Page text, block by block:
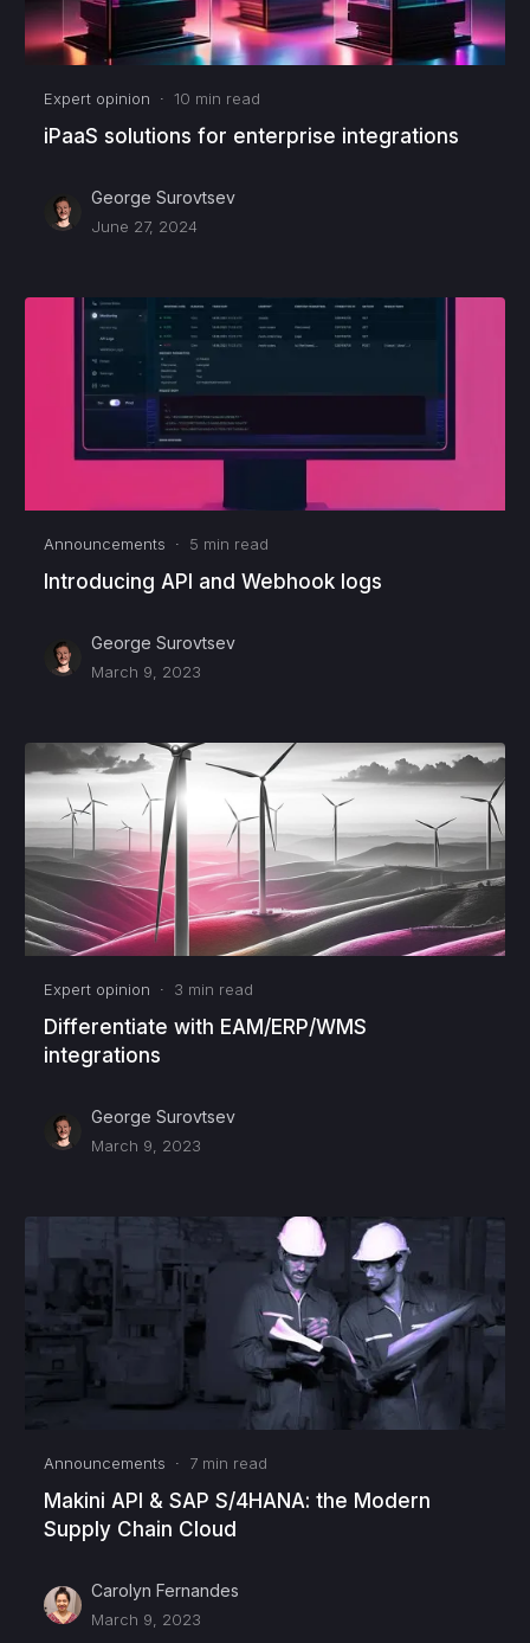
Expert opinion · 10 min read
iPaaS solutions for enterprise integrations
George Surovtsev
June 27, 2024
Announcements · 5 min read
Introducing API and Webhook logs
George Surovtsev
March 9, 2023
Expert opinion · 3 min read
Differentiate with EAM/ERP/WMS
integrations
George Surovtsev
March 9, 2023
Announcements · 7 min read
Makini API & SAP S/4HANA: the Modern
Supply Chain Cloud
Carolyn Fernandes
March 9, 2023